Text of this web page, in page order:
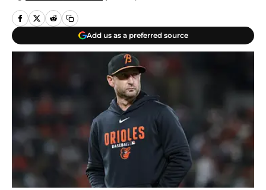
Add us as a preferred source